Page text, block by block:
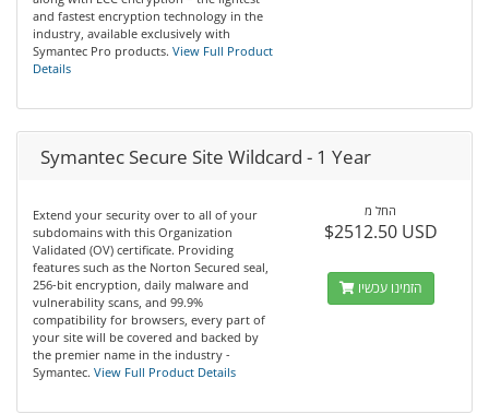
and fastest encryption technology in the
industry, available exclusively with
Symantec Pro products. View Full Product
Details
Symantec Secure Site Wildcard - 1 Year
Extend your security over to all of your
subdomains with this Organization
Validated (OV) certificate. Providing
features such as the Norton Secured seal,
256-bit encryption, daily malware and
vulnerability scans, and 99.9%
compatibility for browsers, every part of
your site will be covered and backed by
the premier name in the industry -
Symantec. View Full Product Details
החל מ
$2512.50 USD
הזמינו עכשיו